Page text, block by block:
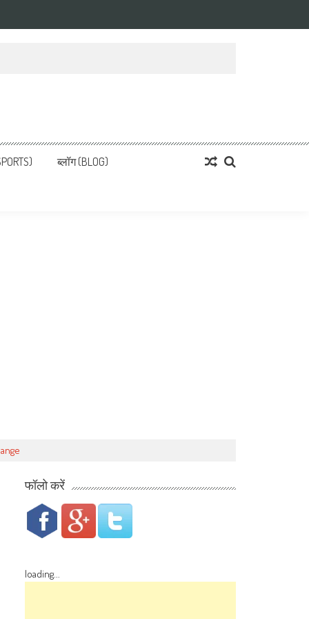
हिन्दी समाचार
ब्लॉग (BLOG)
फॉलो करें
loading...